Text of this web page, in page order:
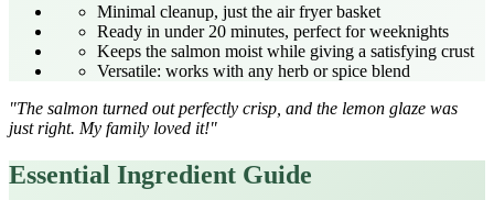
Minimal cleanup, just the air fryer basket
Ready in under 20 minutes, perfect for weeknights
Keeps the salmon moist while giving a satisfying crust
Versatile: works with any herb or spice blend
"The salmon turned out perfectly crisp, and the lemon glaze was
just right. My family loved it!"
Essential Ingredient Guide